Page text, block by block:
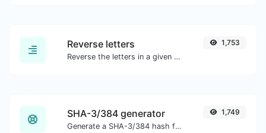
Reverse letters
Reverse the letters in a given sentence or paragraph with ease.
1,753
SHA-3/384 generator
Generate a SHA-3/384 hash for any string input.
1,749